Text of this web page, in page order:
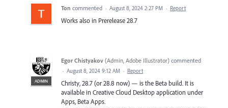
Ton commented · August 8, 2024 2:27 PM · Report
Works also in Prerelease 28.7
ADMIN
Egor Chistyakov (Admin, Adobe Illustrator) commented
· August 8, 2024 9:12 AM · Report
Christy, 28.7 (or 28.8 now) — is the Beta build. It is
available in Creative Cloud Desktop application under
Apps, Beta Apps.